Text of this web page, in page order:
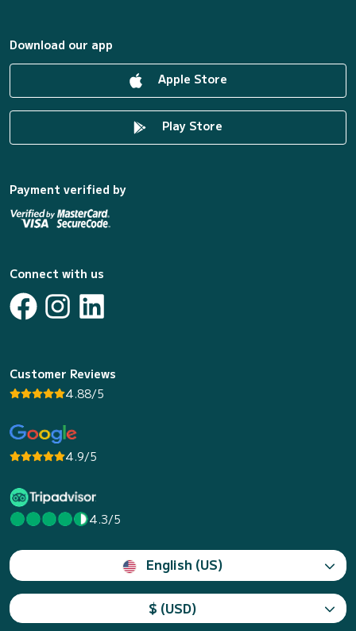
Download our app
Apple Store
Play Store
Payment verified by
Connect with us
Customer Reviews
4.88/5
4.9/5
4.3/5
English (US)
$ (USD)